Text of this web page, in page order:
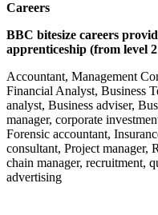
Careers
BBC bitesize careers
apprenticeship (from level
Accountant, Management
Financial Analyst, Business
analyst, Business adviser,
manager, corporate
Forensic accountant,
consultant, Project manager,
chain manager, recruitment,
advertising